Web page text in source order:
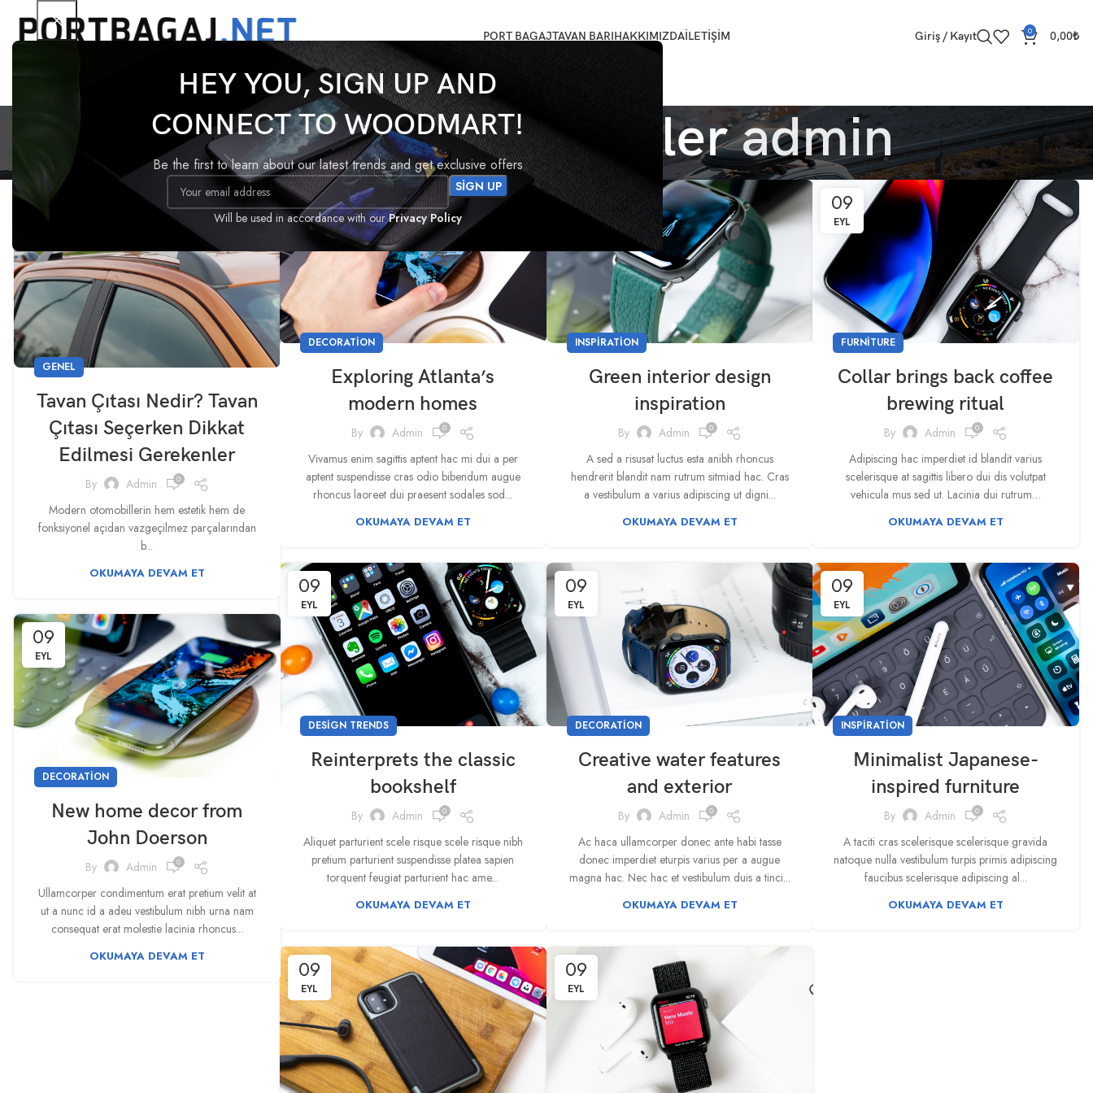
HEY YOU, SIGN UP AND
CONNECT TO WOODMART!
Be the first to learn about our latest trends and get exclusive offers
Will be used in accordance with ourPrivacy Policy
PORT BAGAJTAVAN BARIHAKKIMIZDAİLETİŞİM Giriş / Kayıt 0 0,00₺
Tarafından gönderileradmin
17
TEM
GENEL
Tavan Çıtası Nedir? Tavan
Çıtası Seçerken Dikkat
Edilmesi Gerekenler
By Admin 0
Modern otomobillerin hem estetik hem de
fonksiyonel açıdan vazgeçilmez parçalarından
b...
OKUMAYA DEVAM ET
09
EYL
DECORATION
Exploring Atlanta’s
modern homes
By Admin 0
Vivamus enim sagittis aptent hac mi dui a per
aptent suspendisse cras odio bibendum augue
rhoncus laoreet dui praesent sodales sod...
OKUMAYA DEVAM ET
09
INSPIRATION
Green interior design
inspiration
By Admin 0
A sed a risusat luctus esta anibh rhoncus
hendrerit blandit nam rutrum sitmiad hac. Cras
a vestibulum a varius adipiscing ut digni...
OKUMAYA DEVAM ET
09
EYL
FURNITURE
Collar brings back coffee
brewing ritual
By Admin 0
Adipiscing hac imperdiet id blandit varius
scelerisque at sagittis libero dui dis volutpat
vehicula mus sed ut. Lacinia dui rutrum…
OKUMAYA DEVAM ET
09
EYL
DESIGN TRENDS
Reinterprets the classic
bookshelf
By Admin 0
Aliquet parturient scele risque scele risque nibh
pretium parturient suspendisse platea sapien
torquent feugiat parturient hac ame...
OKUMAYA DEVAM ET
09
EYL
DECORATION
Creative water features
and exterior
By Admin 0
Ac haca ullamcorper donec ante habi tasse
donec imperdiet eturpis varius per a augue
magna hac. Nec hac et vestibulum duis a tinci...
OKUMAYA DEVAM ET
09
EYL
INSPIRATION
Minimalist Japanese-
inspired furniture
By Admin 0
A taciti cras scelerisque scelerisque gravida
natoque nulla vestibulum turpis primis adipiscing
faucibus scelerisque adipiscing al...
OKUMAYA DEVAM ET
09
EYL
DECORATION
New home decor from
John Doerson
By Admin 0
Ullamcorper condimentum erat pretium velit at
ut a nunc id a adeu vestibulum nibh urna nam
consequat erat molestie lacinia rhoncus...
OKUMAYA DEVAM ET 09
EYL
09
EYL